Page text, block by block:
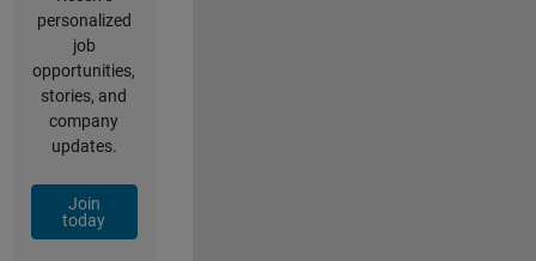
personalized
job
opportunities,
stories, and
company
updates.
Join
today